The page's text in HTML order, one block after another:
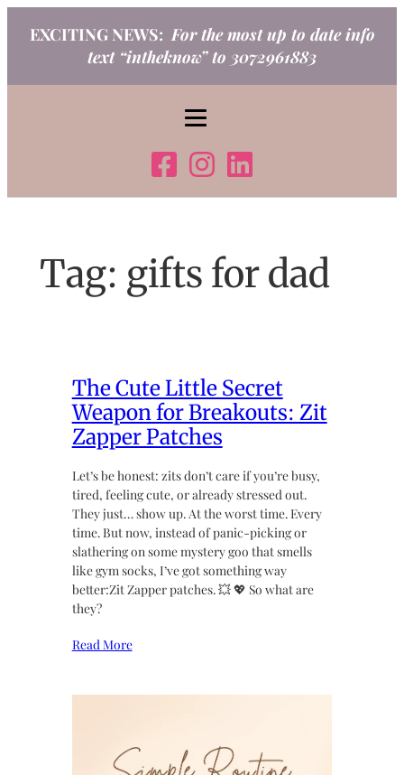
EXCITING NEWS: For the most up to date info
text “intheknow” to 3072961883
Tag: gifts for dad
The Cute Little Secret
Weapon for Breakouts: Zit
Zapper Patches
Let’s be honest: zits don’t care if you’re busy,
tired, feeling cute, or already stressed out.
They just… show up. At the worst time. Every
time. But now, instead of panic-picking or
slathering on some mystery goo that smells
like gym socks, I’ve got something way
better:Zit Zapper patches. 💥 💖 So what are
they?
Read More